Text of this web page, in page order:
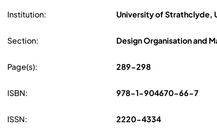
Institution: University of Strathclyde,
Section: Design Organisation and
Page(s): 289-298
ISBN: 978-1-904670-66-7
ISSN: 2220-4334